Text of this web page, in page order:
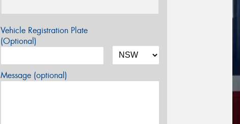
Vehicle Registration Plate
(Optional)
Message (optional)